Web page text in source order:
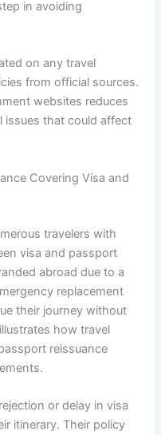
in avoiding
on any travel
from official sources.
websites reduces
issues that could affect
Covering Visa and
travelers with
visa and passport
abroad due to a
replacement
their journey without
how travel
reissuance
or delay in visa
itinerary. Their policy